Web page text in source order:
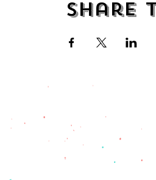
Share
address
482 Broadway,